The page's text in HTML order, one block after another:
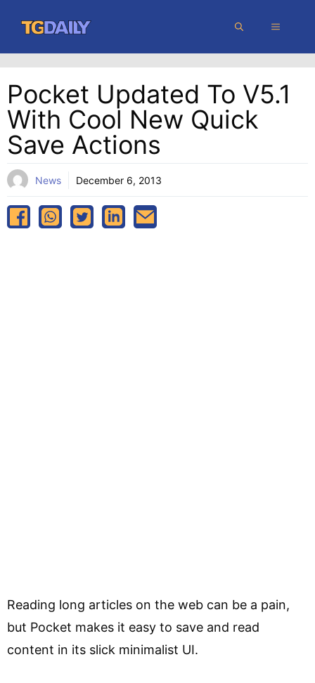
content
MENU
Pocket Updated To V5.1
With Cool New Quick
Save Actions
News December 6, 2013
Reading long articles on the web can be a pain,
but Pocket makes it easy to save and read
content in its slick minimalist UI.